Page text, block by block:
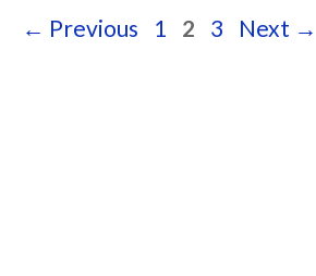
← Previous Page
1 Page
2 Page
3 Next →